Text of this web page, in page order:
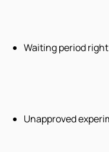
Waiting period
Unapproved